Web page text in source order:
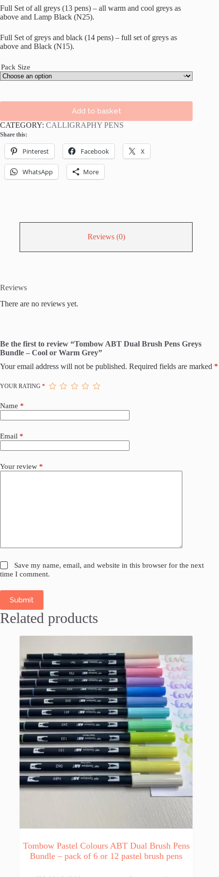
Full Set of all greys (13 pens) – all warm and cool greys as
above and Lamp Black (N25).
Full Set of greys and black (14 pens) – full set of greys as
above and Black (N15).
Pack Size
Add to basket
CATEGORY: CALLIGRAPHY PENS
Share this:
Pinterest Facebook X
WhatsApp More
Reviews (0)
Reviews
There are no reviews yet.
Be the first to review “Tombow ABT Dual Brush Pens Greys
Bundle – Cool or Warm Grey”
Your email address will not be published. Required fields are marked *
YOUR RATING *
Name *
Email *
Your review *
Save my name, email, and website in this browser for the next
time I comment.
Submit
Related products
Tombow Pastel Colours ABT Dual Brush Pens
Bundle – pack of 6 or 12 pastel brush pens